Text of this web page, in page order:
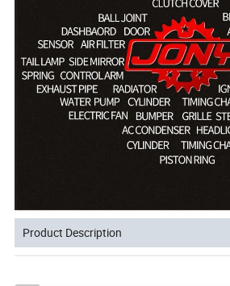
Product Description